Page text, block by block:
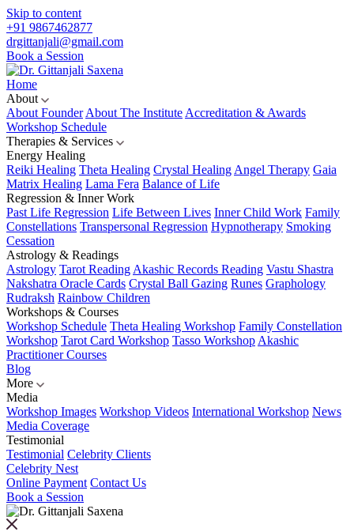
Skip to content
+91 9867462877
drgittanjali@gmail.com
Book a Session
Home
About
About Founder About The Institute Accreditation & Awards
Workshop Schedule
Therapies & Services
Energy Healing
Reiki Healing Theta Healing Crystal Healing Angel Therapy Gaia
Matrix Healing Lama Fera Balance of Life
Regression & Inner Work
Past Life Regression Life Between Lives Inner Child Work Family
Constellations Transpersonal Regression Hypnotherapy Smoking
Cessation
Astrology & Readings
Astrology Tarot Reading Akashic Records Reading Vastu Shastra
Nakshatra Oracle Cards Crystal Ball Gazing Runes Graphology
Rudraksh Rainbow Children
Workshops & Courses
Workshop Schedule Theta Healing Workshop Family Constellation
Workshop Tarot Card Workshop Tasso Workshop Akashic
Practitioner Courses
Blog
More
Media
Workshop Images Workshop Videos International Workshop News
Media Coverage
Testimonial
Testimonial Celebrity Clients
Celebrity Nest
Online Payment Contact Us
Book a Session